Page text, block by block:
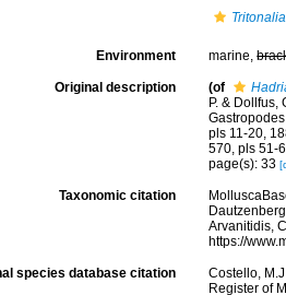
Environment marine,
Original description (of
P. &
pls 11-20,
570, pls 51-
page(s): 33
Taxonomic citation
Arvanitidis,
https://
species database citation
Costello,
Register of